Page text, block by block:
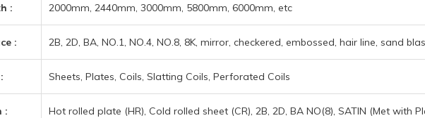
: 2000mm, 2440mm, 3000mm, 5800mm, 6000mm, etc
: 2B, 2D, BA, NO.1, NO.4, NO.8, 8K, mirror, checkered, embossed, hair line, sand
Sheets, Plates, Coils, Slatting Coils, Perforated Coils
: Hot rolled plate (HR), Cold rolled sheet (CR), 2B, 2D, BA NO(8), SATIN (Met with